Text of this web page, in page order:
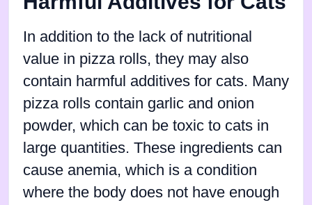
In addition to the lack of nutritional
value in pizza rolls, they may also
contain harmful additives for cats. Many
pizza rolls contain garlic and onion
powder, which can be toxic to cats in
large quantities. These ingredients can
cause anemia, which is a condition
where the body does not have enough